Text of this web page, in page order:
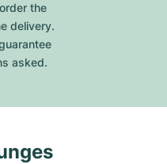
the
delivery.
asked.